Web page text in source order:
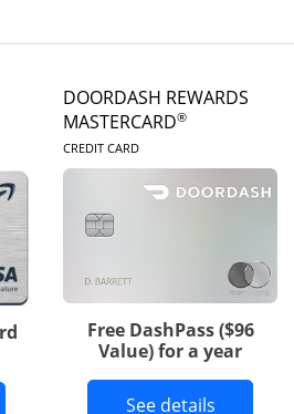
Signature
compare popup dialog
PAGE
links to Amazon Visa product
DOORDASH REWARDS
MASTERCARD®
CREDIT CARDLINKS TO
Free DashPass ($96
Value) for a year
See detailsButton